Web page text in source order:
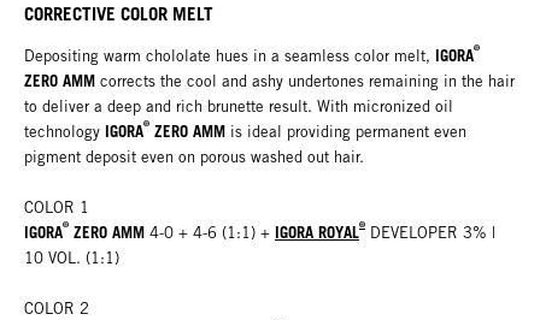
CORRECTIVE COLOR MELT
Depositing warm chololate hues in a seamless color melt, IGORA®
ZERO AMM corrects the cool and ashy undertones remaining in the hair
to deliver a deep and rich brunette result. With micronized oil
technology IGORA® ZERO AMM is ideal providing permanent even
pigment deposit even on porous washed out hair.
COLOR 1
IGORA® ZERO AMM 4-0 + 4-6 (1:1) + IGORA ROYAL®
DEVELOPER 3% |
10 VOL. (1:1)
COLOR 2